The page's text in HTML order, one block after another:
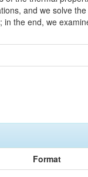
and we solve
the end, we
Format